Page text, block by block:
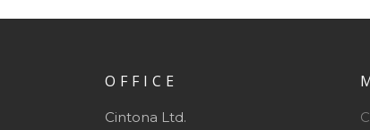
OFFICE
Cintona Ltd.